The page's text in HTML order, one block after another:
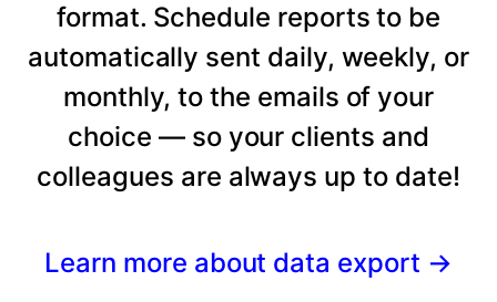
format. Schedule reports to be
automatically sent daily, weekly, or
monthly, to the emails of your
choice — so your clients and
colleagues are always up to date!
Learn more about data export →